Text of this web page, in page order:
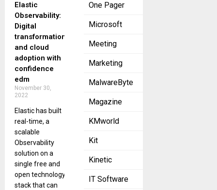
One Pager
Microsoft
Meeting
Marketing
MalwareByte
Magazine
KMworld
Kit
Kinetic
IT Software
Elastic
Observability:
Digital
transformation
and cloud
adoption with
confidence
edm
November 30,
2022
Elastic has built
real-time, a
scalable
Observability
solution on a
single free and
open technology
stack that can